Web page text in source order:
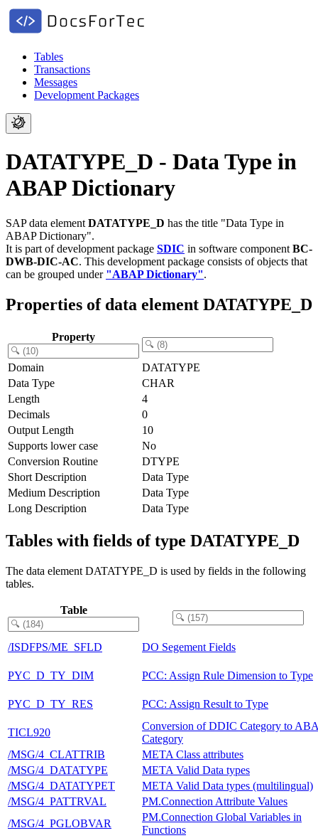
Tables
Transactions
Messages
Development Packages
DATATYPE_D - Data Type in
ABAP Dictionary
SAP data element DATATYPE_D has the title "Data Type in
ABAP Dictionary".
It is part of development package SDIC in software component BC-
DWB-DIC-AC. This development package consists of objects that
can be grouped under "ABAP Dictionary".
Properties of data element DATATYPE_D
Property
Domain
DATATYPE
Data Type
CHAR
Length
4
Decimals
0
Output Length
10
Supports lower case
No
Conversion Routine
DTYPE
Short Description
Data Type
Medium Description
Data Type
Long Description
Data Type
Tables with fields of type DATATYPE_D
The data element DATATYPE_D is used by fields in the following
tables.
Table
/ISDFPS/ME_SFLD DO Segement Fields
PYC_D_TY_DIM PCC: Assign Rule Dimension to Type
PYC_D_TY_RES PCC: Assign Result to Type
TICL920
Conversion of DDIC Category to
Category
/MSG/4_CLATTRIB
META Class attributes
/MSG/4_DATATYPE
META Valid Data types
/MSG/4_DATATYPET
META Valid Data types (multilingual)
/MSG/4_PATTRVAL
PM.Connection Attribute Values
/MSG/4_PGLOBVAR
PM.Connection Global Variables in
Functions